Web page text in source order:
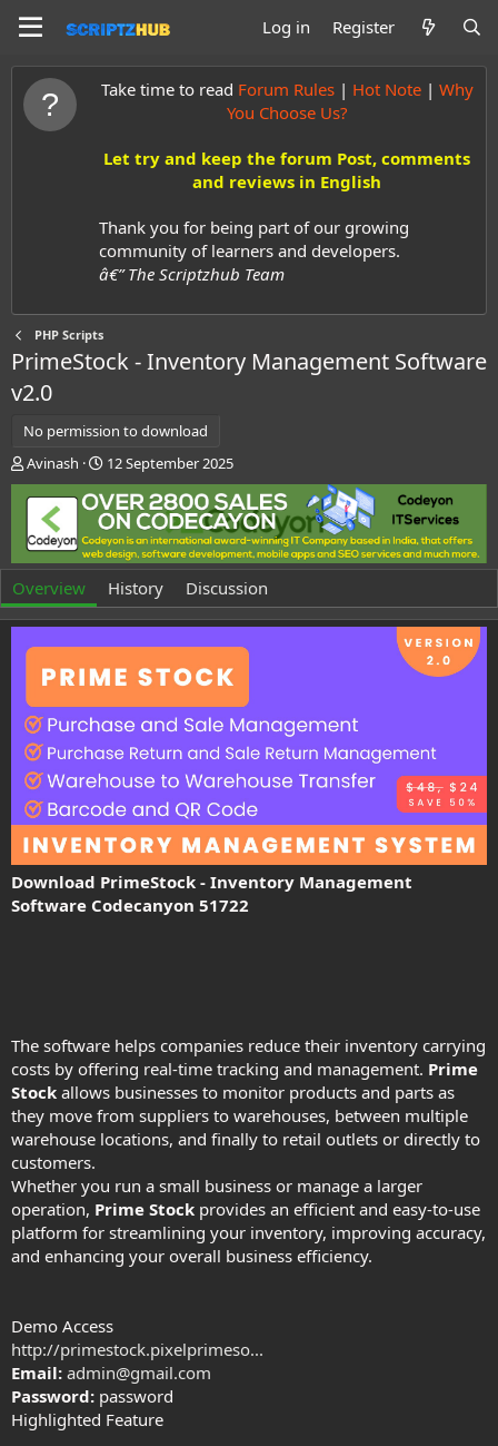
Log in Register
Take time to read Forum Rules| Hot Note| Why
You Choose Us?
Let try and keep the forum Post, comments
and reviews in English
Thank you for being part of our growing
community of learners and developers.
â€” The Scriptzhub Team
PHP Scripts
PrimeStock - Inventory Management Software
v2.0
No permission to download
A
u
t
o
r
Avinash
C
r
e
a
t
i
o
n
d
a
e
12 September 2025
Overview History Discussion
Download PrimeStock - Inventory Management
Software Codecanyon 51722
The software helps companies reduce their inventory carrying
costs by offering real-time tracking and management. Prime
Stock allows businesses to monitor products and parts as
they move from suppliers to warehouses, between multiple
warehouse locations, and finally to retail outlets or directly to
customers.
Whether you run a small business or manage a larger
operation, Prime Stock provides an efficient and easy-to-use
platform for streamlining your inventory, improving accuracy,
and enhancing your overall business efficiency.
Demo Access
http://primestock.pixelprimeso...
Email: admin@gmail.com
Password: password
Highlighted Feature